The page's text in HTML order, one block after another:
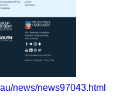
news/news97043.html